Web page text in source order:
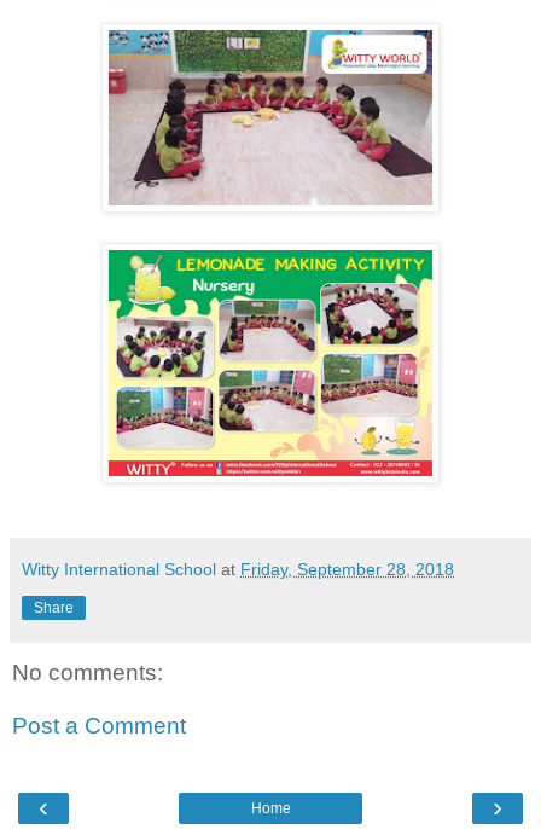
Witty International School at Friday, September 28, 2018
Share
No comments:
Post a Comment
‹ ›
Home